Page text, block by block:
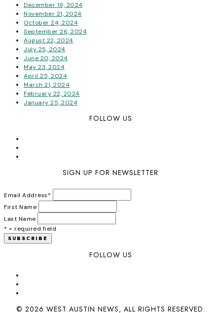
December 19, 2024
November 21, 2024
October 24, 2024
September 26, 2024
August 22, 2024
July 25, 2024
June 20, 2024
May 23, 2024
April 25, 2024
March 21, 2024
February 22, 2024
January 25, 2024
FOLLOW US
SIGN UP FOR NEWSLETTER
Email Address*
First Name
Last Name
* = required field
FOLLOW US
© 2026 WEST AUSTIN NEWS, ALL RIGHTS RESERVED.